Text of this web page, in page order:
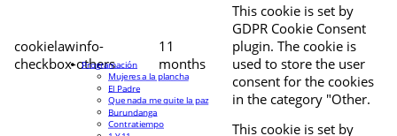
cookielawinfo-
checkbox-others
11
months
This cookie is set by
GDPR Cookie Consent
plugin. The cookie is
used to store the user
consent for the cookies
in the category "Other.
This cookie is set by
Programación
Mujeres a la plancha
El Padre
Que nada me quite la paz
Burundanga
Contratiempo